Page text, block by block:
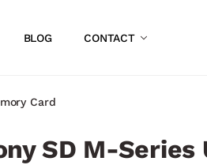
BLOG CONTACT
Card
SD M-Series